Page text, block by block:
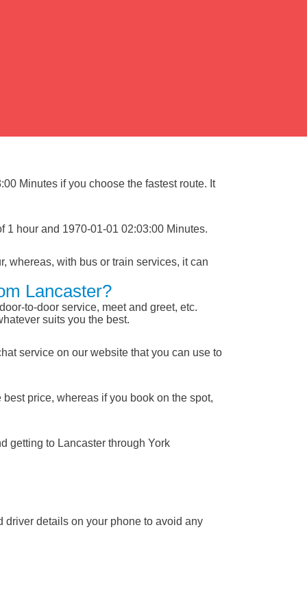
Minutes if you choose the fastest route. It
1 hour and 1970-01-01 02:03:00 Minutes.
whereas, with bus or train services, it can
Lancaster?
to-door service, meet and greet, etc.
suits you the best.
service on our website that you can use to
price, whereas if you book on the spot,
getting to Lancaster through York
driver details on your phone to avoid any